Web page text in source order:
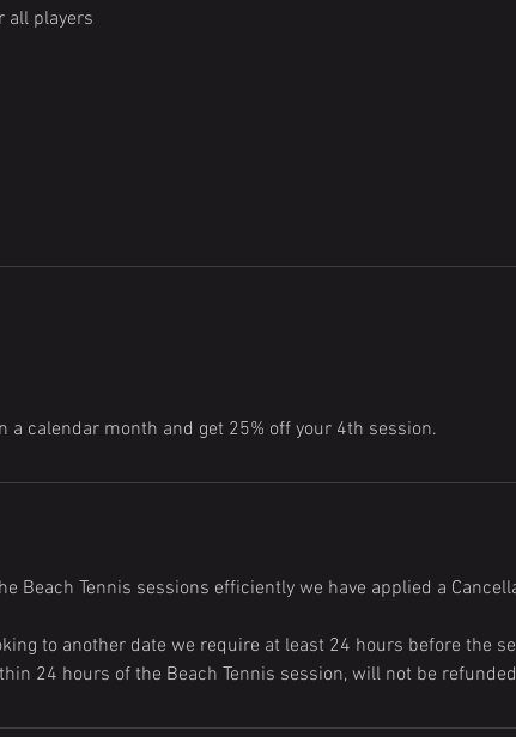
all players
a calendar month and get 25% off your 4th session.
Beach Tennis sessions efficiently we have applied a
to another date we require at least 24 hours before the
24 hours of the Beach Tennis session, will not be